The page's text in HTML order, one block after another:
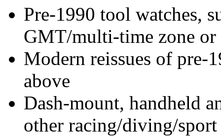
Pre-1990 tool watches,
GMT/multi-time zone
Modern reissues of pre-
above
Dash-mount, handheld
other racing/diving/